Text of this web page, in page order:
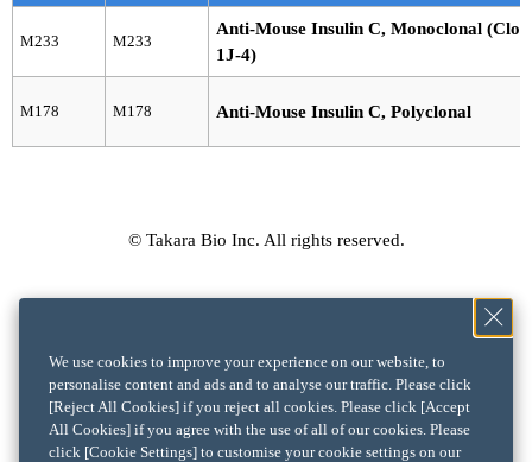
M233 M233
Anti-Mouse Insulin C, Monoclonal
1J-4)
M178 M178 Anti-Mouse Insulin C, Polyclonal
© Takara Bio Inc. All rights reserved.
We use cookies to improve your experience on our website, to
personalise content and ads and to analyse our traffic. Please click
[Reject All Cookies] if you reject all cookies. Please click [Accept
All Cookies] if you agree with the use of all of our cookies. Please
click [Cookie Settings] to customise your cookie settings on our